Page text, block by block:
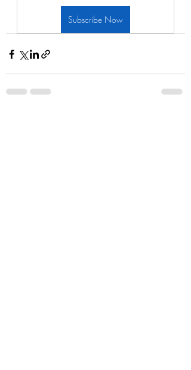
Subscribe Now